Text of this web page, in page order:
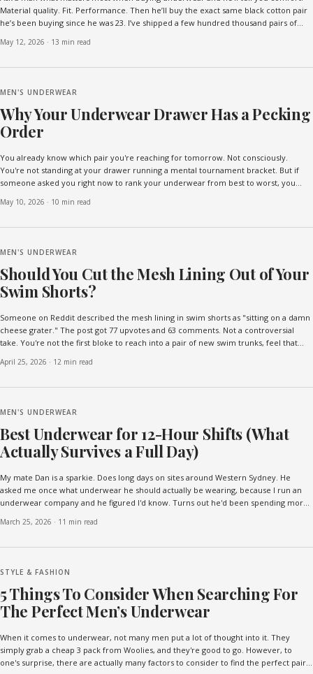
Material quality. Fit. Performance. Then he’ll buy the exact same black cotton pair
he’s been buying since he was 23. I’ve shipped a few hundred thousand pairs of
May 12, 2026 · 13 min read
MEN'S UNDERWEAR
Why Your Underwear Drawer Has a Pecking
Order
You already know which pair you're reaching for tomorrow. Not consciously.
You're not standing at your drawer running a mental tournament bracket. But if
someone asked you right now to rank your underwear from best to worst, you
May 10, 2026 · 10 min read
MEN'S UNDERWEAR
Should You Cut the Mesh Lining Out of Your
Swim Shorts?
Someone on Reddit described the mesh lining in swim shorts as "sitting on a damn
cheese grater." The post got 77 upvotes and 63 comments. Not a controversial
take. You're not the first bloke to reach into a pair of new swim trunks, feel that
April 25, 2026 · 12 min read
MEN'S UNDERWEAR
Best Underwear for 12-Hour Shifts (What
Actually Survives a Full Day)
My mate Dan is a sparkie. Does long days on sites around Western Sydney. He
asked me once what underwear he should actually be wearing, because I run an
underwear company and he figured I'd know. Turns out he'd been spending more
March 25, 2026 · 11 min read
STYLE & FASHION
5 Things To Consider When Searching For
The Perfect Men’s Underwear
When it comes to underwear, not many men put a lot of thought into it. They
simply grab a cheap 3 pack from Woolies, and they're good to go. However, to
one's surprise, there are actually many factors to consider to find the perfect pair